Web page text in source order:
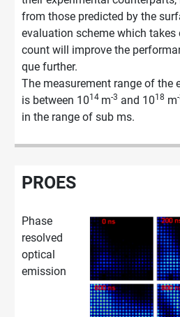
from those pre­dic­ted by the
eva­lua­ti­on sche­me which
count will im­pro­ve the
que fur­ther.
The measurement range of the
is between 1014 m-3 and 1018 m
in the range of sub ms.
PROES
Phase
resolved
optical
emission